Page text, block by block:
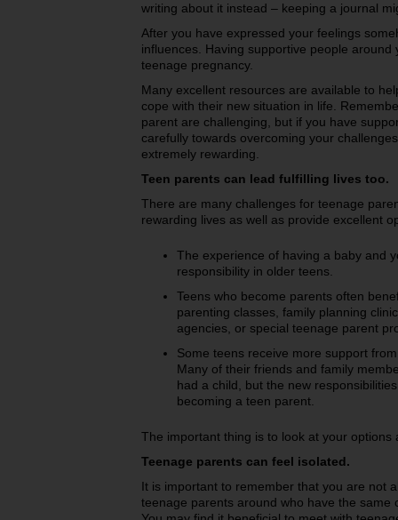
writing about it instead – keeping a journal
After you have expressed your feelings
influences. Having supportive people
teenage pregnancy.
Many excellent resources are available to
cope with their new situation in life.
parent are challenging, but if you have
carefully towards overcoming your
extremely rewarding.
Teen parents can lead fulfilling lives too.
There are many challenges for teenage
rewarding lives as well as provide excellent
The experience of having a baby and
responsibility in older teens.
Teens who become parents often
parenting classes, family planning
agencies, or special teenage parent
Some teens receive more support
Many of their friends and family
had a child, but the new
becoming a teen parent.
The important thing is to look at your
Teenage parents can feel isolated.
It is important to remember that you are not
teenage parents around who have the same